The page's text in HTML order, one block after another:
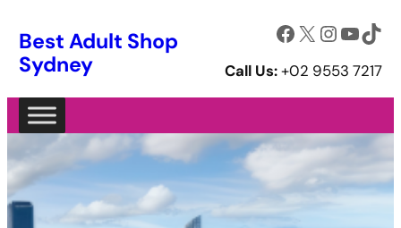
content
Best Adult Shop
Sydney
Facebook X InstagramYouTube TikTok
Call Us:+02 9553 7217